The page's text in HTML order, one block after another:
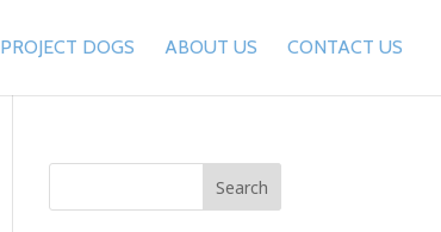
PROJECT DOGS ABOUT US CONTACT US
Search